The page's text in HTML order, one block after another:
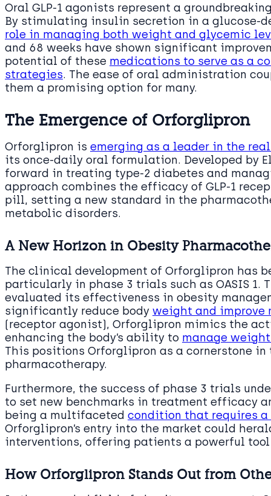
Oral GLP-1 agonists represent a
By stimulating insulin secretion in a glucose-
role in managing both weight and glycemic
and 68 weeks have shown significant
potential of these medications to serve as a
strategies. The ease of oral administration
them a promising option for many.
The Emergence of Orforglipron
Orforglipron is emerging as a leader in the
its once-daily oral formulation. Developed by
forward in treating type-2 diabetes and
approach combines the efficacy of GLP-1
pill, setting a new standard in the
metabolic disorders.
A New Horizon in Obesity
The clinical development of Orforglipron has
particularly in phase 3 trials such as OASIS 1.
evaluated its effectiveness in obesity
significantly reduce body weight and
(receptor agonist), Orforglipron mimics the
enhancing the body’s ability to manage
This positions Orforglipron as a cornerstone
pharmacotherapy.
Furthermore, the success of phase 3 trials
to set new benchmarks in treatment efficacy
being a multifaceted condition that requires a
Orforglipron’s entry into the market could
interventions, offering patients a powerful
How Orforglipron Stands Out from